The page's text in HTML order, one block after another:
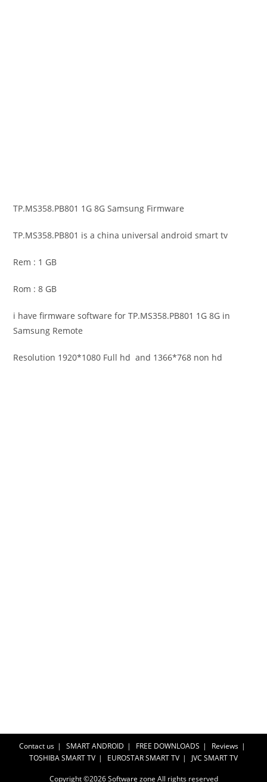
TP.MS358.PB801 1G 8G Samsung Firmware
TP.MS358.PB801 is a china universal android smart tv
Rem : 1 GB
Rom : 8 GB
i have firmware software for TP.MS358.PB801 1G 8G in
Samsung Remote
Resolution 1920*1080 Full hd and 1366*768 non hd
Contact us SMART ANDROID FREE DOWNLOADS
Reviews
TOSHIBA SMART TV
EUROSTAR SMART TV JVC SMART TV
Copyright ©2026Software zone All rights reserved